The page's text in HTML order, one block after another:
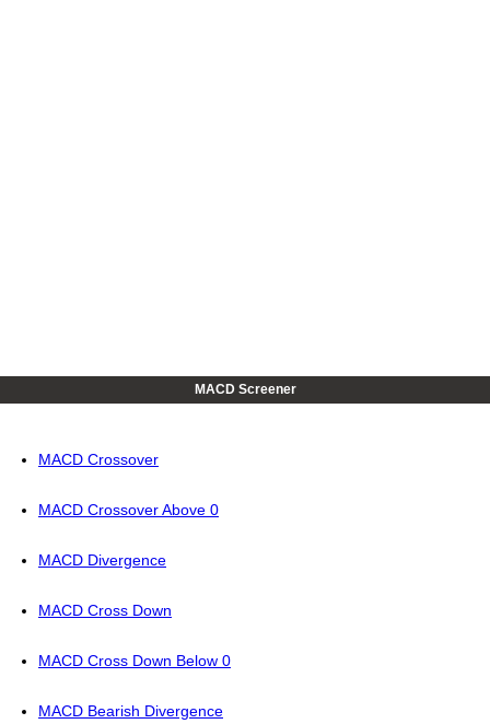
MACD Screener
MACD Crossover
MACD Crossover Above 0
MACD Divergence
MACD Cross Down
MACD Cross Down Below 0
MACD Bearish Divergence